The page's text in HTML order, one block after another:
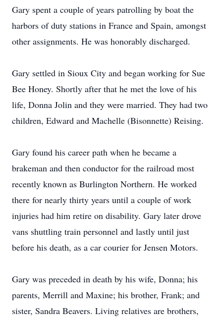
Gary spent a couple of years patrolling by boat the
harbors of duty stations in France and Spain, amongst
other assignments. He was honorably discharged.
Gary settled in Sioux City and began working for Sue
Bee Honey. Shortly after that he met the love of his
life, Donna Jolin and they were married. They had two
children, Edward and Machelle (Bisonnette) Reising.
Gary found his career path when he became a
brakeman and then conductor for the railroad most
recently known as Burlington Northern. He worked
there for nearly thirty years until a couple of work
injuries had him retire on disability. Gary later drove
vans shuttling train personnel and lastly until just
before his death, as a car courier for Jensen Motors.
Gary was preceded in death by his wife, Donna; his
parents, Merrill and Maxine; his brother, Frank; and
sister, Sandra Beavers. Living relatives are brothers,